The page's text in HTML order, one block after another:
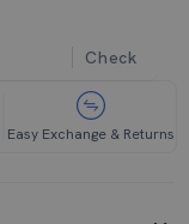
Check
Easy Exchange & Returns